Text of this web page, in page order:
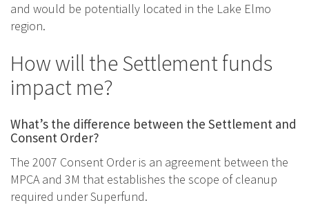
and would be potentially located in the Lake Elmo
region.
How will the Settlement funds
impact me?
What’s the difference between the Settlement and
Consent Order?
The 2007 Consent Order is an agreement between the
MPCA and 3M that establishes the scope of cleanup
required under Superfund.